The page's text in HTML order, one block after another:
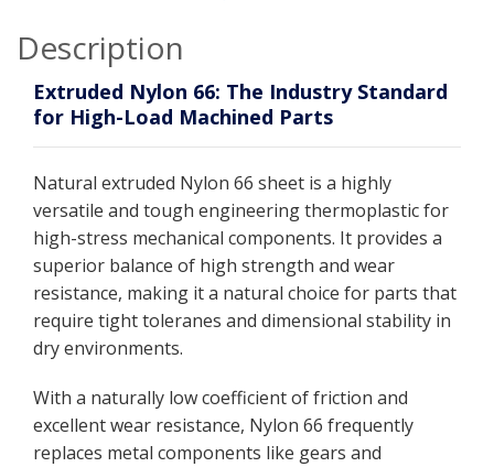
Description
Extruded Nylon 66: The Industry Standard
for High-Load Machined Parts
Natural extruded Nylon 66 sheet is a highly
versatile and tough engineering thermoplastic for
high-stress mechanical components. It provides a
superior balance of high strength and wear
resistance, making it a natural choice for parts that
require tight toleranes and dimensional stability in
dry environments.
With a naturally low coefficient of friction and
excellent wear resistance, Nylon 66 frequently
replaces metal components like gears and